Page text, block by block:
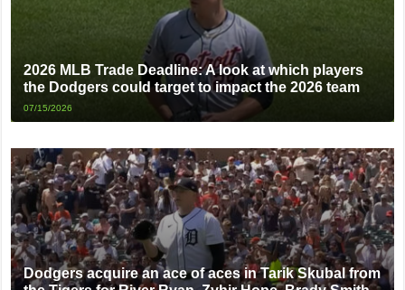
2026 MLB Trade Deadline: A look at which players
the Dodgers could target to impact the 2026 team
07/15/2026
Dodgers acquire an ace of aces in Tarik Skubal from